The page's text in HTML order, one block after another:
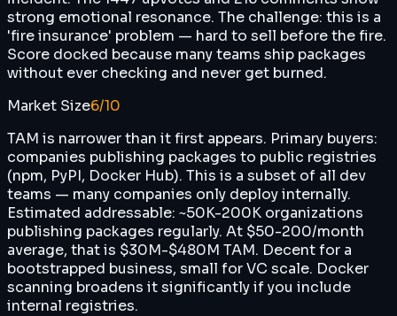
strong emotional resonance. The challenge: this is a
'fire insurance' problem — hard to sell before the fire.
Score docked because many teams ship packages
without ever checking and never get burned.
Market Size6/10
TAM is narrower than it first appears. Primary buyers:
companies publishing packages to public registries
(npm, PyPI, Docker Hub). This is a subset of all dev
teams — many companies only deploy internally.
Estimated addressable: ~50K-200K organizations
publishing packages regularly. At $50-200/month
average, that is $30M-$480M TAM. Decent for a
bootstrapped business, small for VC scale. Docker
scanning broadens it significantly if you include
internal registries.